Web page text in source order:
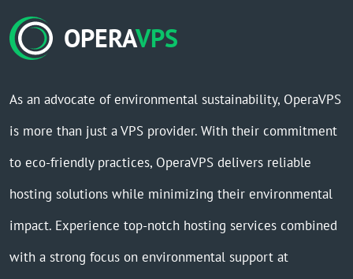
OPERAVPS
As an advocate of environmental sustainability, OperaVPS
is more than just a VPS provider. With their commitment
to eco-friendly practices, OperaVPS delivers reliable
hosting solutions while minimizing their environmental
impact. Experience top-notch hosting services combined
with a strong focus on environmental support at